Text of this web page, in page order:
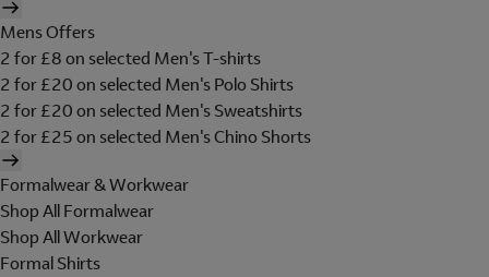
Mens Offers
2 for £8 on selected Men's T-shirts
2 for £20 on selected Men's Polo Shirts
2 for £20 on selected Men's Sweatshirts
2 for £25 on selected Men's Chino Shorts
Formalwear & Workwear
Shop All Formalwear
Shop All Workwear
Formal Shirts